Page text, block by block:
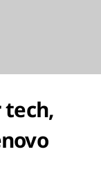
tech,